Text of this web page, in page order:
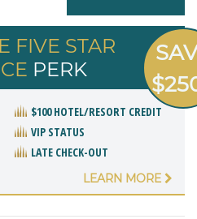
FIVE STAR
PERK
$100 HOTEL/RESORT CREDIT
VIP STATUS
LATE CHECK-OUT
LEARN MORE